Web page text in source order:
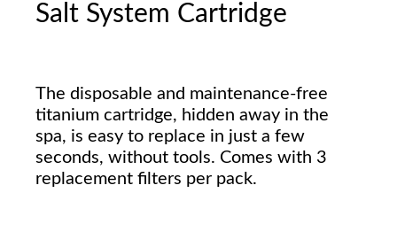
Salt System Cartridge
The disposable and maintenance-free
titanium cartridge, hidden away in the
spa, is easy to replace in just a few
seconds, without tools. Comes with 3
replacement filters per pack.